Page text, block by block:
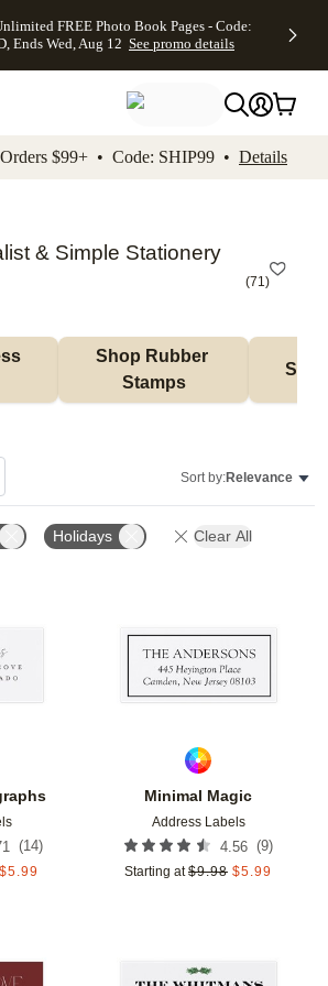
Skip to footer Accessibility
FREE Photo Book Pages - Code:
Ends Wed, Aug 12 See promo details
$99+ • Code: SHIP99 • Details
& Simple Stationery
(71)
Shop Rubber
Stamps
Sort by:Relevance
Holidays Clear All
(14)
$5.99
Minimal Magic
Address Labels
4.56 (9)
Starting at $9.98 $5.99